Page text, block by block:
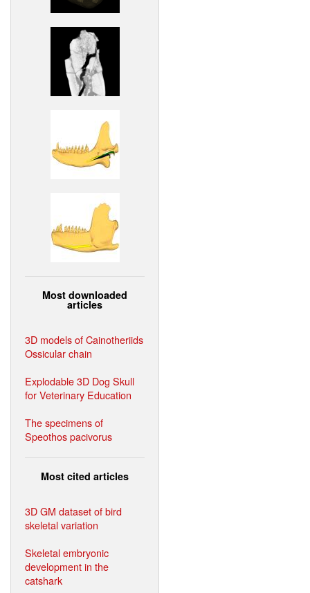
Most downloaded
articles
3D models of Cainotheriids
Ossicular chain
Explodable 3D Dog Skull
for Veterinary Education
The specimens of
Speothos pacivorus
Most cited articles
3D GM dataset of bird
skeletal variation
Skeletal embryonic
development in the
catshark